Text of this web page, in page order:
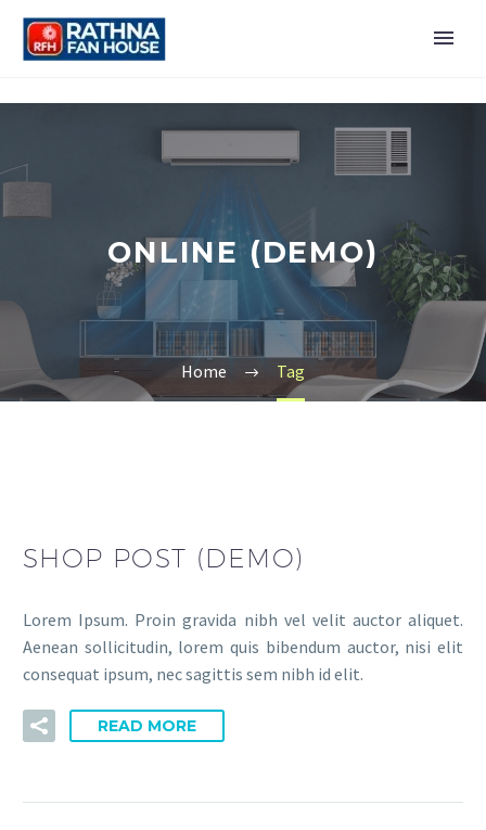
ONLINE (DEMO)
Home Tag
SHOP POST (DEMO)
Lorem Ipsum. Proin gravida nibh vel velit auctor aliquet.
Aenean sollicitudin, lorem quis bibendum auctor, nisi elit
consequat ipsum, nec sagittis sem nibh id elit.
READ MORE